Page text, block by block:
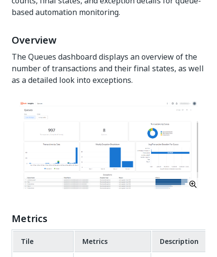
based automation monitoring.
Overview
The Queues dashboard displays an overview of the
number of transactions and their final states, as well
as a detailed look into exceptions.
Metrics
Tile Metrics Description